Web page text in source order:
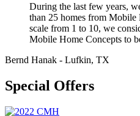
During the last few years,
than 25 homes from Mobile
scale from 1 to 10, we
Mobile Home Concepts to
Bernd Hanak - Lufkin, TX
Special Offers